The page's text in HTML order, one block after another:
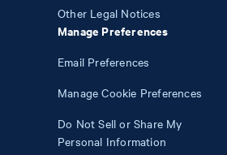
Other Legal Notices
Manage Preferences
Email Preferences
Manage Cookie Preferences
Do Not Sell or Share My
Personal Information